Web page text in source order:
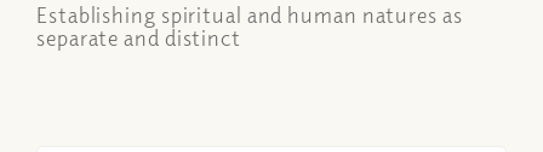
Establishing spiritual and human natures as
separate and distinct